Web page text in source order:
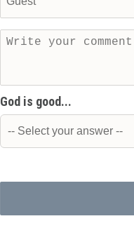
God is good...